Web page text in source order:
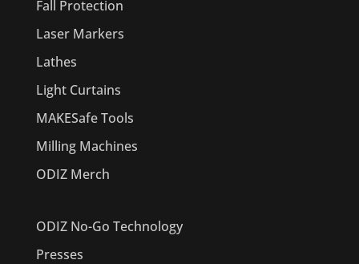
Fall Protection
Laser Markers
Lathes
Light Curtains
MAKESafe Tools
Milling Machines
ODIZ Merch
ODIZ No-Go Technology
Presses